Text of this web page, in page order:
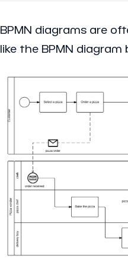
BPMN diagrams are
like the BPMN diagram